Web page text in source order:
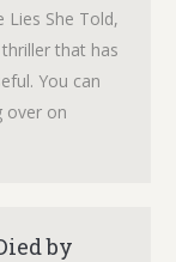
She Told,
that has
You can
over on
by